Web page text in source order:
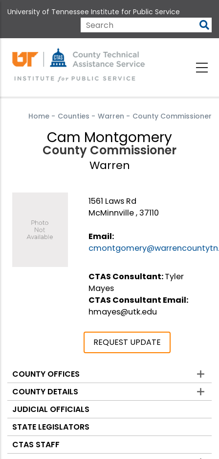
to
content
University of Tennessee Institute for Public Service
Search
Home - Counties - Warren - County Commissioner
Cam Montgomery
County Commissioner
Warren
1561 Laws Rd
McMinnville , 37110
Email:
CTAS Consultant:Tyler
Mayes
CTAS Consultant Email:
hmayes@utk.edu
REQUEST UPDATE
Counties
COUNTY OFFICES
COUNTY DETAILS
JUDICIAL OFFICIALS
STATE LEGISLATORS
CTAS STAFF